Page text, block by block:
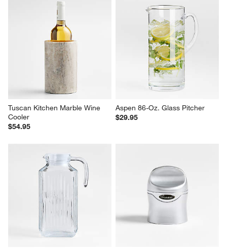
Tuscan Kitchen Marble Wine
Cooler
$54.95
Aspen 86-Oz. Glass Pitcher
$29.95